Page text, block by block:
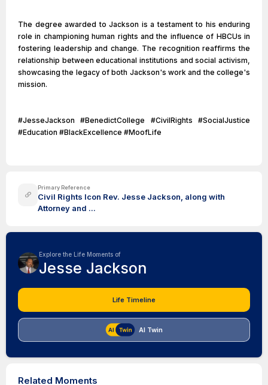
The degree awarded to Jackson is a testament to his enduring
role in championing human rights and the influence of HBCUs in
fostering leadership and change. The recognition reaffirms the
relationship between educational institutions and social activism,
showcasing the legacy of both Jackson's work and the college's
mission.
#JesseJackson #BenedictCollege #CivilRights #SocialJustice
#Education #BlackExcellence #MoofLife
Primary Reference
Civil Rights Icon Rev. Jesse Jackson, along with
Attorney and ...
Explore the Life Moments of
Jesse Jackson
Life Timeline
AI Twin
Related Moments